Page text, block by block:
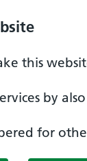
this
by
for